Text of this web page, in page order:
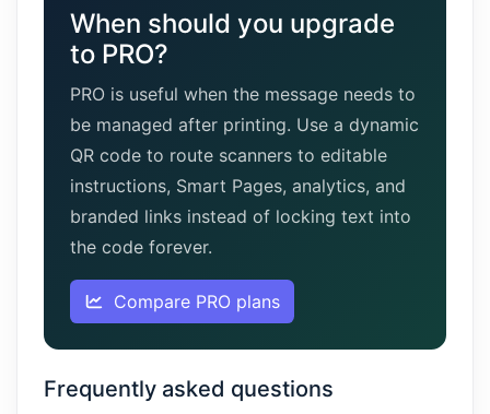
When should you upgrade
to PRO?
PRO is useful when the message needs to
be managed after printing. Use a dynamic
QR code to route scanners to editable
instructions, Smart Pages, analytics, and
branded links instead of locking text into
the code forever.
Compare PRO plans
Frequently asked questions